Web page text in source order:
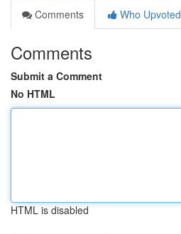
Comments
Who Upvoted
Comments
Submit a Comment
No HTML
HTML is disabled